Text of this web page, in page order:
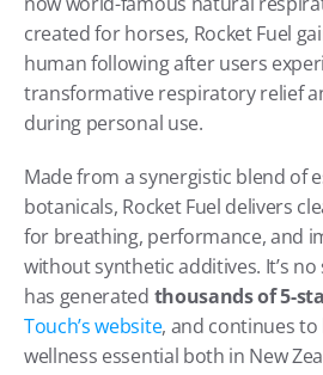
created for horses, Rocket Fuel
human following after users
transformative respiratory relief
during personal use.
Made from a synergistic blend of
botanicals, Rocket Fuel delivers
for breathing, performance, and
without synthetic additives. It’s
has generated thousands of 5-
Touch’s website, and continues
wellness essential both in New